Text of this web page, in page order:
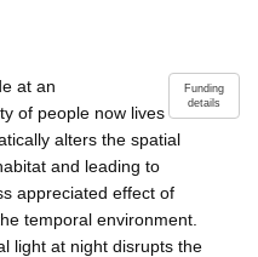
Funding
details
at an
of people now lives
alters the spatial
and leading to
appreciated effect of
temporal environment.
light at night disrupts the